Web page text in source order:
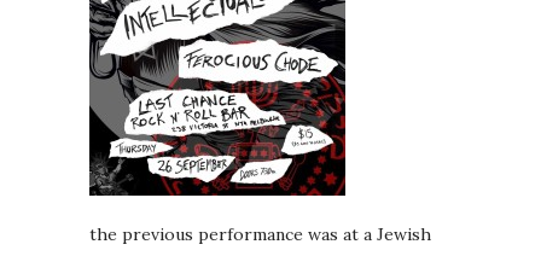
the previous performance was at a Jewish